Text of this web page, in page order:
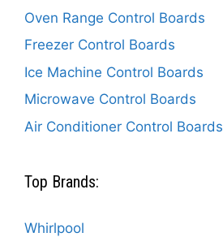
Oven Range Control Boards
Freezer Control Boards
Ice Machine Control Boards
Microwave Control Boards
Air Conditioner Control Boards
Top Brands:
Whirlpool